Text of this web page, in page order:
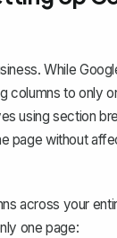
While
columns to only
using section
page without
across your
one page: